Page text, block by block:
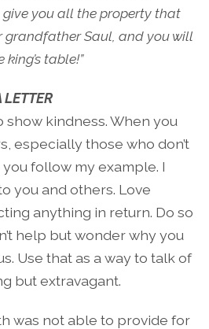
you all the property that
grandfather Saul, and you will
table!”
LETTER
show kindness. When you
especially those who don’t
follow my example. I
you and others. Love
anything in return. Do so
help but wonder why you
Use that as a way to talk of
but extravagant.
was not able to provide for